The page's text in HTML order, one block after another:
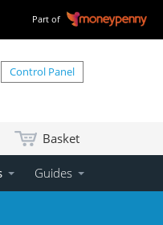
Part of
Control Panel
Basket
Guides